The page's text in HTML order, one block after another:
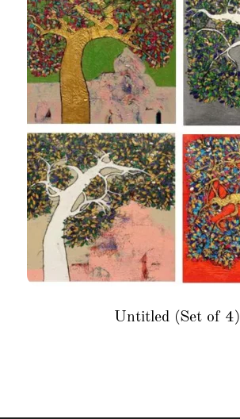
Untitled (Set of 4)